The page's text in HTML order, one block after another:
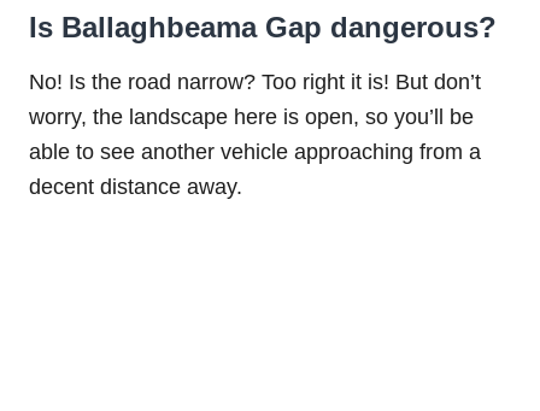
Is Ballaghbeama Gap dangerous?
No! Is the road narrow? Too right it is! But don’t
worry, the landscape here is open, so you’ll be
able to see another vehicle approaching from a
decent distance away.